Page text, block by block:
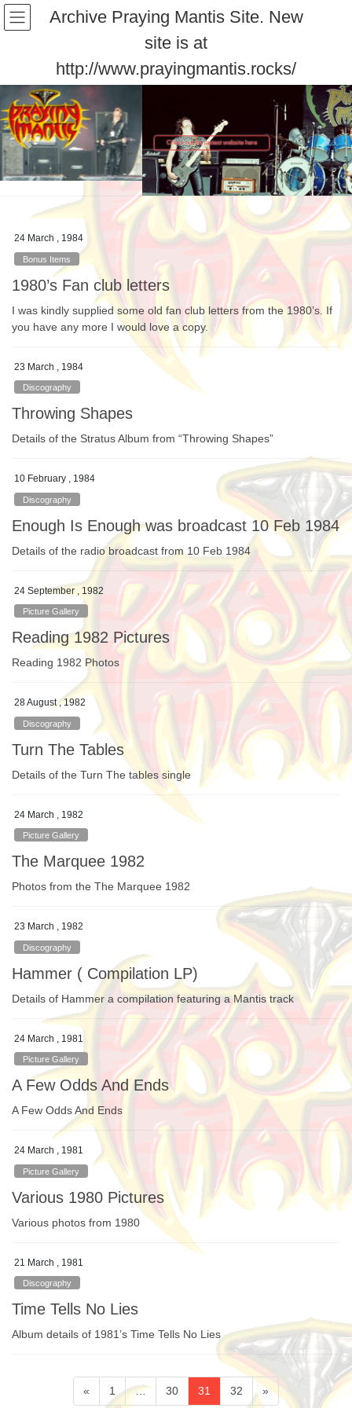
Skip
Skip
Archive Praying Mantis Site. New
site is at
http://www.prayingmantis.rocks/
Check out the lastest website here
Previous Next
24 March , 1984
Bonus Items
1980’s Fan club letters
I was kindly supplied some old fan club letters from the 1980’s. If
you have any more I would love a copy.
23 March , 1984
Discography
Throwing Shapes
Details of the Stratus Album from “Throwing Shapes”
10 February , 1984
Discography
Enough Is Enough was broadcast 10 Feb 1984
Details of the radio broadcast from 10 Feb 1984
24 September , 1982
Picture Gallery
Reading 1982 Pictures
Reading 1982 Photos
28 August , 1982
Discography
Turn The Tables
Details of the Turn The tables single
24 March , 1982
Picture Gallery
The Marquee 1982
Photos from the The Marquee 1982
23 March , 1982
Discography
Hammer ( Compilation LP)
Details of Hammer a compilation featuring a Mantis track
24 March , 1981
Picture Gallery
A Few Odds And Ends
A Few Odds And Ends
24 March , 1981
Picture Gallery
Various 1980 Pictures
Various photos from 1980
21 March , 1981
Discography
Time Tells No Lies
Album details of 1981’s Time Tells No Lies
« Page
1 … Page
30 Page
31 Page
32 »